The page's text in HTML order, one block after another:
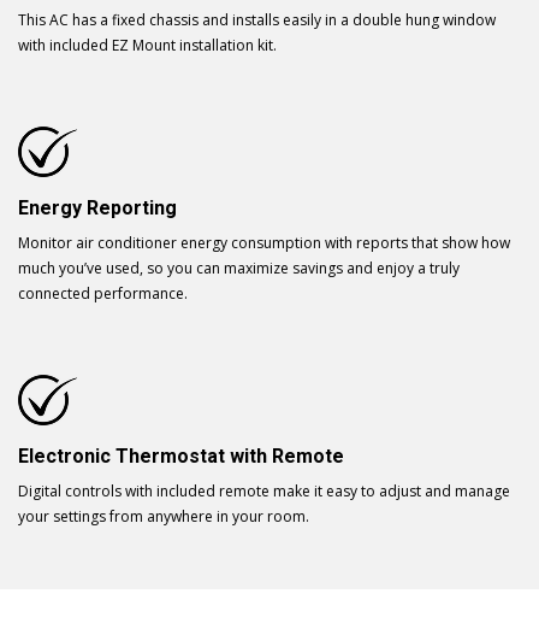
This AC has a fixed chassis and installs easily in a double hung window
with included EZ Mount installation kit.
Energy Reporting
Monitor air conditioner energy consumption with reports that show how
much you’ve used, so you can maximize savings and enjoy a truly
connected performance.
Electronic Thermostat with Remote
Digital controls with included remote make it easy to adjust and manage
your settings from anywhere in your room.